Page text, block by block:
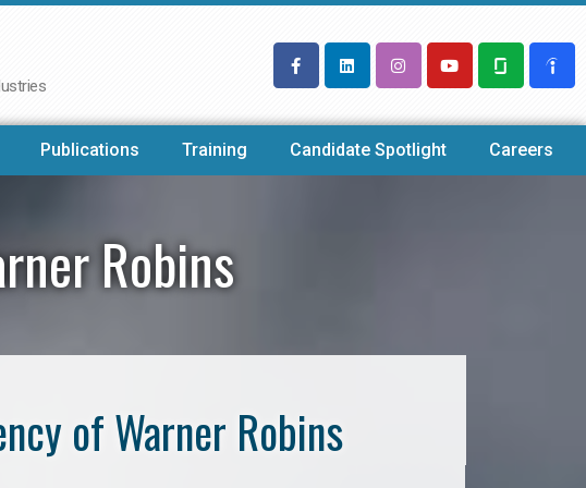
Publications Training Candidate Spotlight Careers
Robins
of Warner Robins